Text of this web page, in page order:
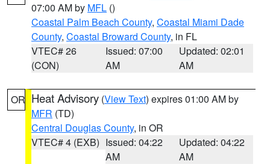
07:00 AM by MFL ()
Coastal Palm Beach County, Coastal Miami Dade
County, Coastal Broward County, in FL
VTEC# 26
(CON)
Issued: 07:00
AM
Updated: 02:01
AM
OR Heat Advisory (View Text) expires 01:00 AM by
MFR (TD)
Central Douglas County, in OR
VTEC# 4 (EXB) Issued: 04:22
AM
Updated: 04:22
AM